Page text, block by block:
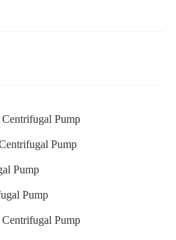
Pump
Pump
Pump
Pump
Pump